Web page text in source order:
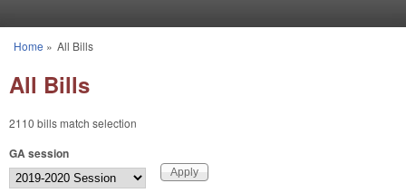
You are here
Home » All Bills
All Bills
2110 bills match selection
GA session